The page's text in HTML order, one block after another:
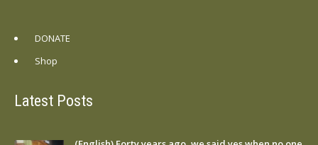
DONATE
Shop
Latest Posts